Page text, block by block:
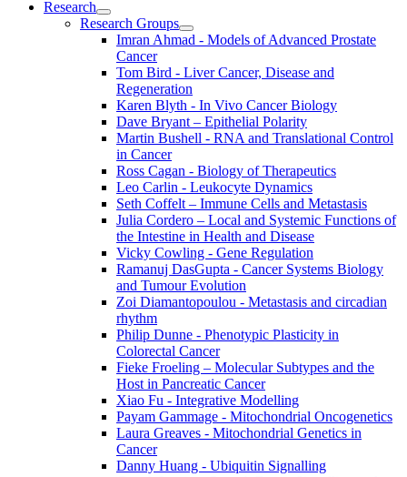
Research
Research Groups
Imran Ahmad - Models of Advanced Prostate
Cancer
Tom Bird - Liver Cancer, Disease and
Regeneration
Karen Blyth - In Vivo Cancer Biology
Dave Bryant – Epithelial Polarity
Martin Bushell - RNA and Translational Control
in Cancer
Ross Cagan - Biology of Therapeutics
Leo Carlin - Leukocyte Dynamics
Seth Coffelt – Immune Cells and Metastasis
Julia Cordero – Local and Systemic Functions of
the Intestine in Health and Disease
Vicky Cowling - Gene Regulation
Ramanuj DasGupta - Cancer Systems Biology
and Tumour Evolution
Zoi Diamantopoulou - Metastasis and circadian
rhythm
Philip Dunne - Phenotypic Plasticity in
Colorectal Cancer
Fieke Froeling – Molecular Subtypes and the
Host in Pancreatic Cancer
Xiao Fu - Integrative Modelling
Payam Gammage - Mitochondrial Oncogenetics
Laura Greaves - Mitochondrial Genetics in
Cancer
Danny Huang - Ubiquitin Signalling